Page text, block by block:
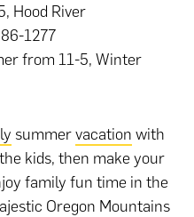
Hood River
1277
from 11-5, Winter
summervacation with
kids, then make your
family fun time in the
Oregon Mountains